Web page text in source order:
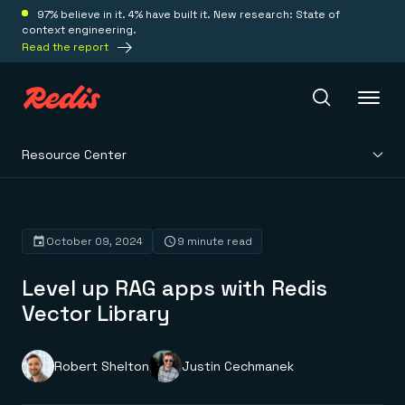
97% believe in it. 4% have built it. New research: State of
context engineering.
Read the report
Platform
Redis Iris
Real-time context for agents
Redis LangCache
Redis Context Retriever
Leverage context from anywhere
Deploy
Redis Cloud
Fully managed, fully flexible
Solutions
Resource Center
Level up RAG apps with Redis
Vector Library
October 09, 2024 9 minute read
Robert Shelton Justin Cechmanek